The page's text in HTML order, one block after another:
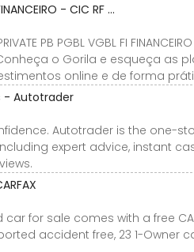
- CIC RF ...
PB PGBL VGBL FI FINANCEIRO
Conheça o Gorila e esqueça as
online e de forma
- Autotrader
Autotrader is the one-
expert advice, instant
for sale comes with a free
accident free, 23 1-Owner